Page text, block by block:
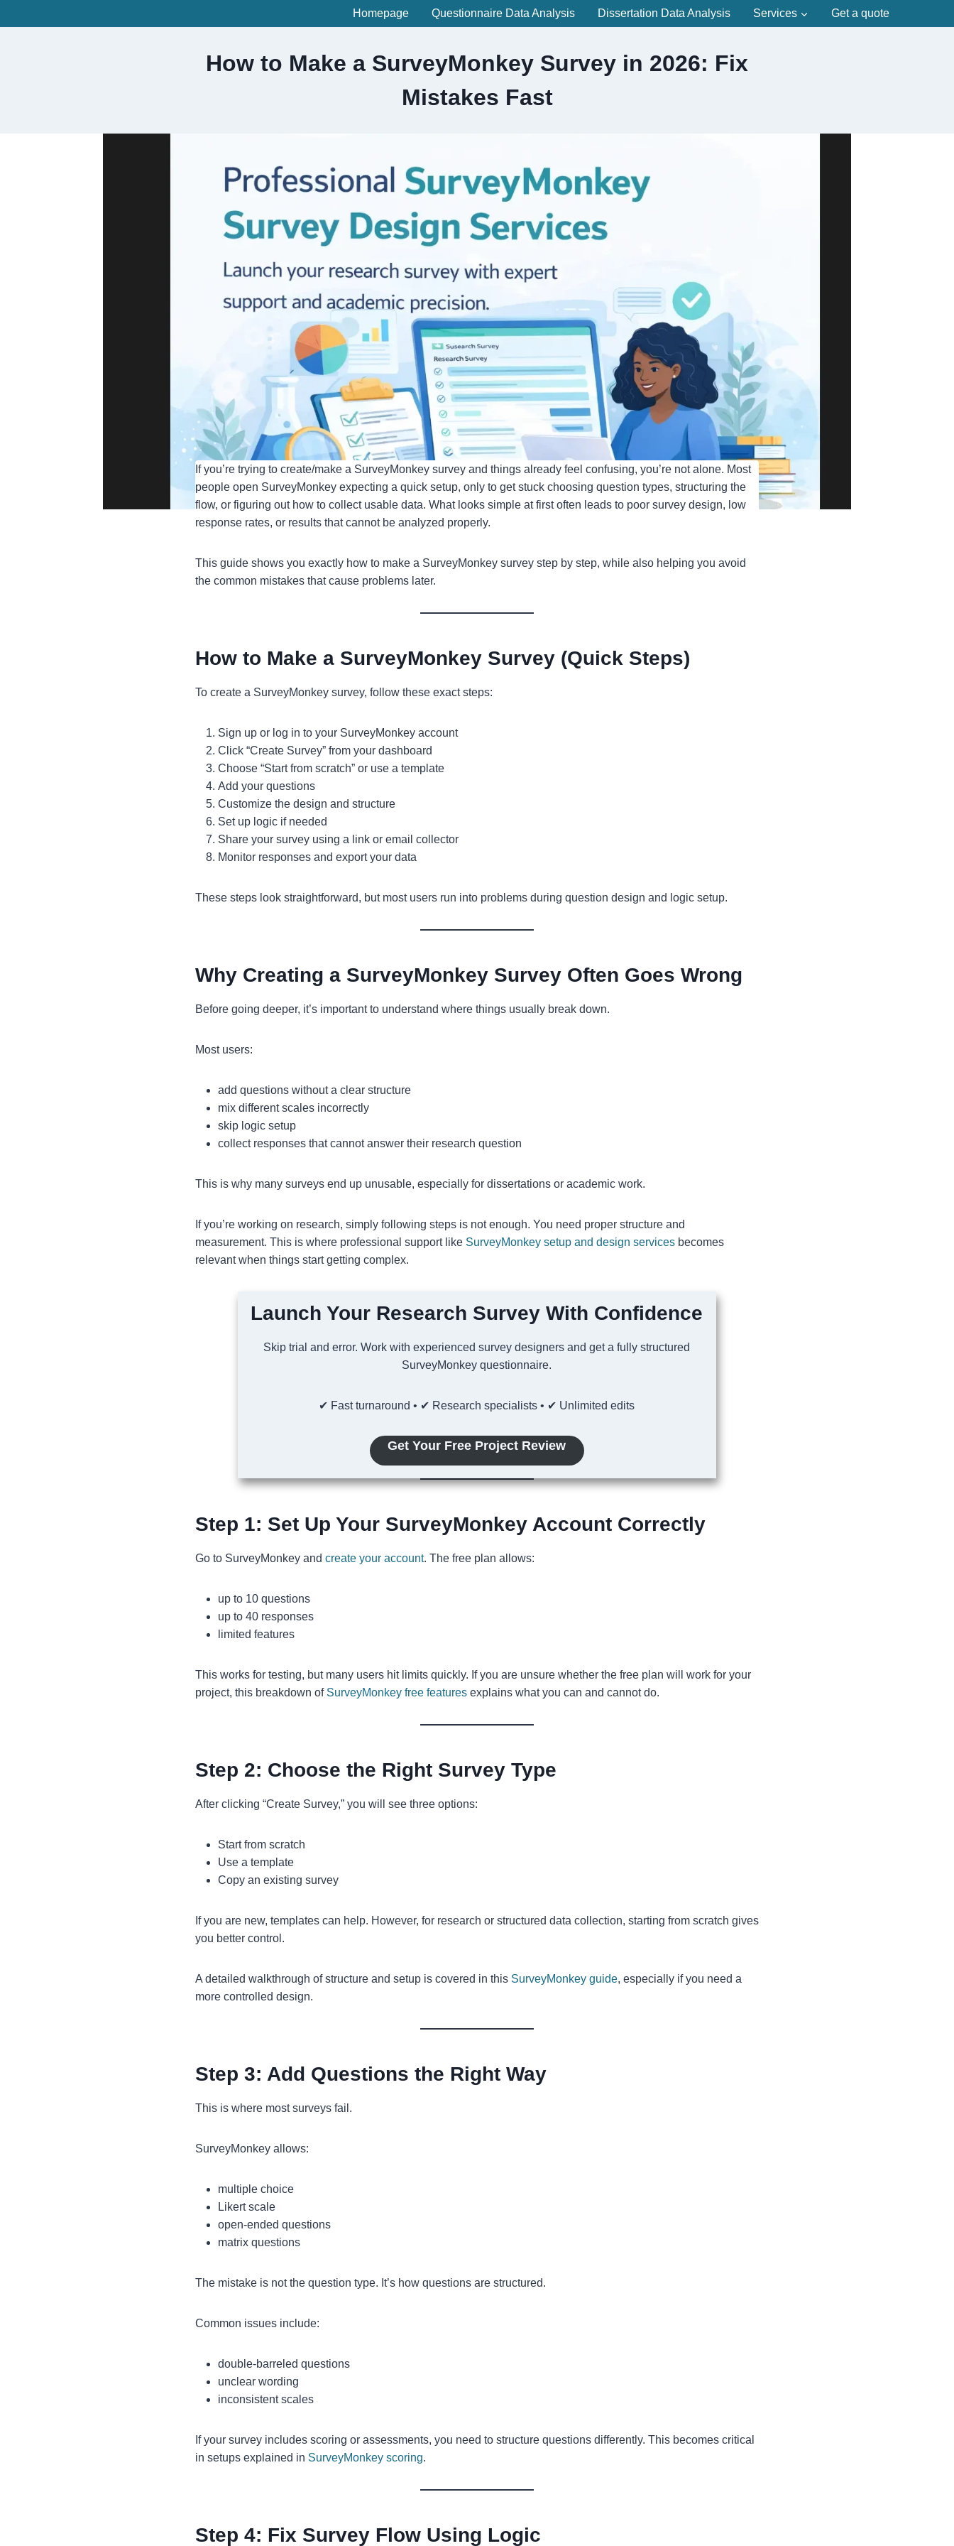
to
Homepage Questionnaire Data Analysis Dissertation Data Analysis Services Get a quote
How to Make a SurveyMonkey Survey in 2026: Fix
Mistakes Fast
If you’re trying to create/make a SurveyMonkey survey and things already feel confusing, you’re not alone. Most
people open SurveyMonkey expecting a quick setup, only to get stuck choosing question types, structuring the
flow, or figuring out how to collect usable data. What looks simple at first often leads to poor survey design, low
response rates, or results that cannot be analyzed properly.
This guide shows you exactly how to make a SurveyMonkey survey step by step, while also helping you avoid
the common mistakes that cause problems later.
How to Make a SurveyMonkey Survey (Quick Steps)
To create a SurveyMonkey survey, follow these exact steps:
Sign up or log in to your SurveyMonkey account
Click “Create Survey” from your dashboard
Choose “Start from scratch” or use a template
Add your questions
Customize the design and structure
Set up logic if needed
Share your survey using a link or email collector
Monitor responses and export your data
These steps look straightforward, but most users run into problems during question design and logic setup.
Why Creating a SurveyMonkey Survey Often Goes Wrong
Before going deeper, it’s important to understand where things usually break down.
Most users:
add questions without a clear structure
mix different scales incorrectly
skip logic setup
collect responses that cannot answer their research question
This is why many surveys end up unusable, especially for dissertations or academic work.
If you’re working on research, simply following steps is not enough. You need proper structure and
measurement. This is where professional support like SurveyMonkey setup and design services becomes
relevant when things start getting complex.
Launch Your Research Survey With Confidence
Skip trial and error. Work with experienced survey designers and get a fully structured
SurveyMonkey questionnaire.
✔ Fast turnaround • ✔ Research specialists • ✔ Unlimited edits
Get Your Free Project Review
Step 1: Set Up Your SurveyMonkey Account Correctly
Go to SurveyMonkey and create your account. The free plan allows:
up to 10 questions
up to 40 responses
limited features
This works for testing, but many users hit limits quickly. If you are unsure whether the free plan will work for your
project, this breakdown of SurveyMonkey free features explains what you can and cannot do.
Step 2: Choose the Right Survey Type
After clicking “Create Survey,” you will see three options:
Start from scratch
Use a template
Copy an existing survey
If you are new, templates can help. However, for research or structured data collection, starting from scratch gives
you better control.
A detailed walkthrough of structure and setup is covered in this SurveyMonkey guide, especially if you need a
more controlled design.
Step 3: Add Questions the Right Way
This is where most surveys fail.
SurveyMonkey allows:
multiple choice
Likert scale
open-ended questions
matrix questions
The mistake is not the question type. It’s how questions are structured.
Common issues include:
double-barreled questions
unclear wording
inconsistent scales
If your survey includes scoring or assessments, you need to structure questions differently. This becomes critical
in setups explained in SurveyMonkey scoring.
Step 4: Fix Survey Flow Using Logic